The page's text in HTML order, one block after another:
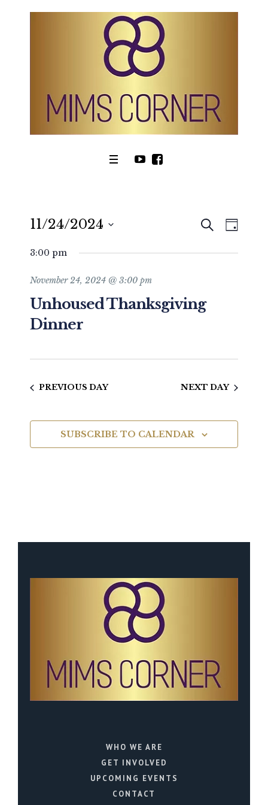
Events
Search
Views
SEARCHEvent
DAY
11/24/2024
date.
3:00 pm
November 24, 2024 @ 3:00 pm
Unhoused Thanksgiving
Dinner
PREVIOUS DAY NEXT DAY
SUBSCRIBE TO CALENDAR
WHO WE ARE
GET INVOLVED
UPCOMING EVENTS
CONTACT